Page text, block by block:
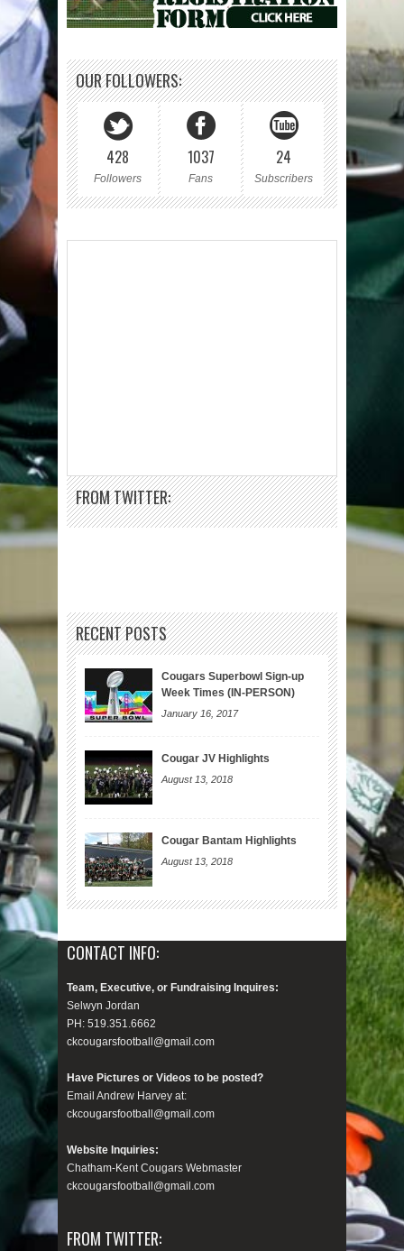
OUR FOLLOWERS:
428
Followers
1037
Fans
24
Subscribers
FROM TWITTER:
RECENT POSTS
Cougars Superbowl Sign-up
Week Times (IN-PERSON)
January 16, 2017
Cougar JV Highlights
August 13, 2018
Cougar Bantam Highlights
August 13, 2018
CONTACT INFO:
Team, Executive, or Fundraising Inquires:
Selwyn Jordan
PH: 519.351.6662
ckcougarsfootball@gmail.com
Have Pictures or Videos to be posted?
Email Andrew Harvey at:
ckcougarsfootball@gmail.com
Website Inquiries:
Chatham-Kent Cougars Webmaster
ckcougarsfootball@gmail.com
FROM TWITTER: